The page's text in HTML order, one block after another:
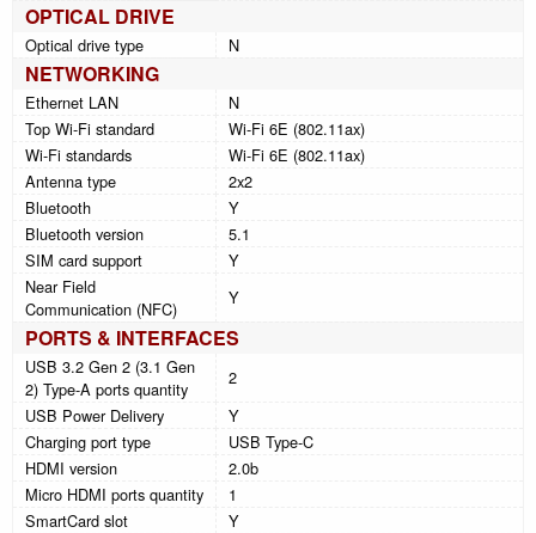
OPTICAL DRIVE
Optical drive type N
NETWORKING
Ethernet LAN
N
Top Wi-Fi standard
Wi-Fi 6E (802.11ax)
Wi-Fi standards
Wi-Fi 6E (802.11ax)
Antenna type
2x2
Bluetooth
Y
Bluetooth version
5.1
SIM card support
Y
Near Field
Communication (NFC)
Y
PORTS & INTERFACES
USB 3.2 Gen 2 (3.1 Gen
2) Type-A ports quantity
2
USB Power Delivery
Y
Charging port type
USB Type-C
HDMI version
2.0b
Micro HDMI ports quantity
1
SmartCard slot
Y